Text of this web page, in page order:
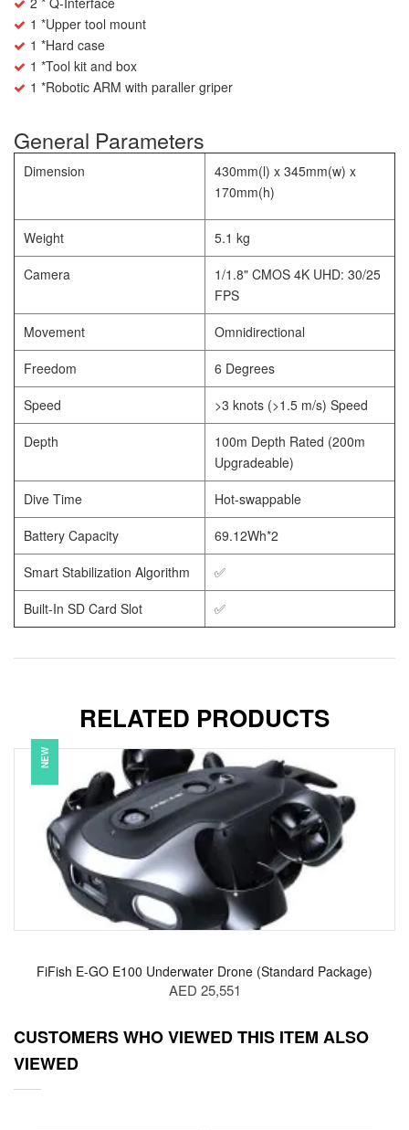
1 *Upper tool mount
1 *Hard case
1 *Tool kit and box
1 *Robotic ARM with paraller griper
General Parameters
Dimension
430mm(l) x 345mm(w) x
170mm(h)
Weight
5.1 kg
Camera
1/1.8" CMOS 4K UHD: 30/25
FPS
Movement
Omnidirectional
Freedom
6 Degrees
Speed
>3 knots (>1.5 m/s) Speed
Depth
100m Depth Rated (200m
Upgradeable)
Dive Time
Hot-swappable
Battery Capacity
69.12Wh*2
Smart Stabilization Algorithm
✅
Built-In SD Card Slot
✅
RELATED PRODUCTS
NEW
FiFish E-GO E100 Underwater Drone (Standard Package)
AED 25,551
CUSTOMERS WHO VIEWED THIS ITEM ALSO
VIEWED